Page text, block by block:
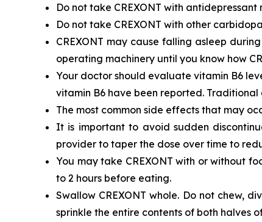
Do not take CREXONT with
Do not take CREXONT with other
CREXONT may cause falling asleep
operating machinery until you know how
Your doctor should evaluate vitamin B6
vitamin B6 have been reported.
The most common side effects that may
It is important to avoid sudden
provider to taper the dose over time to
You may take CREXONT with or without
to 2 hours before eating.
Swallow CREXONT whole. Do not chew,
sprinkle the entire contents of both halves